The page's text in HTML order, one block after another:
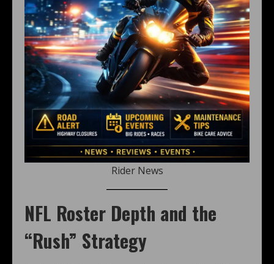
Rider News
NFL Roster Depth and the
“Rush” Strategy